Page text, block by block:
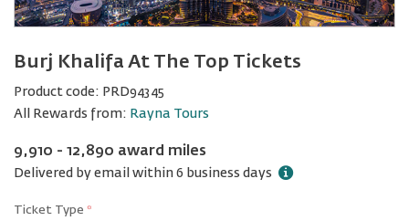
Burj Khalifa At The Top Tickets
Product code: PRD94345
All Rewards from: Rayna Tours
9,910 - 12,890 award miles
Delivered by email within 6 business days
Ticket Type *